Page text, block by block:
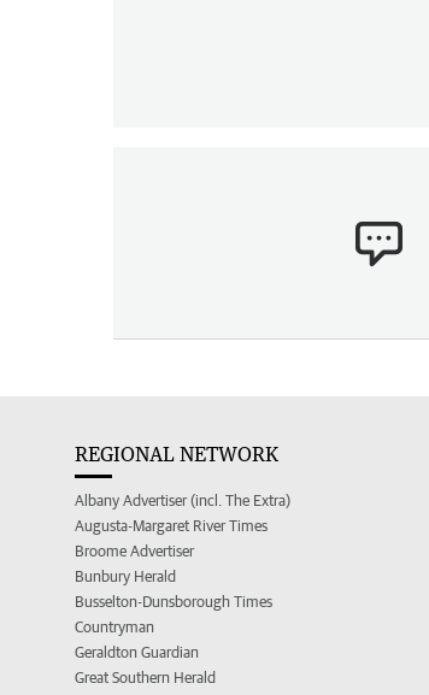
REGIONAL NETWORK
Albany Advertiser (incl. The Extra)
Augusta-Margaret River Times
Broome Advertiser
Bunbury Herald
Busselton-Dunsborough Times
Countryman
Geraldton Guardian
Great Southern Herald